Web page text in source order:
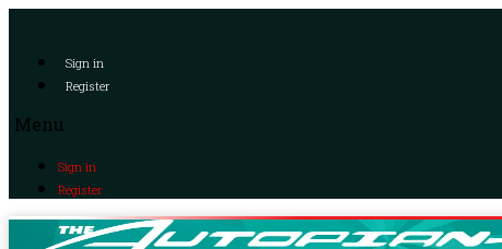
Sign in
Register
Menu
Sign in
Register